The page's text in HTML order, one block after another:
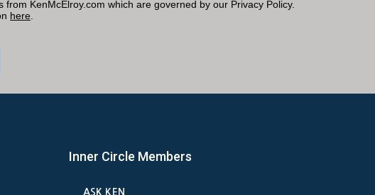
Inner Circle Members
ASK KEN